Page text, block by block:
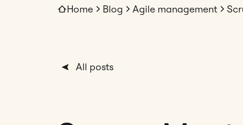
Home Blog Agile management
All posts